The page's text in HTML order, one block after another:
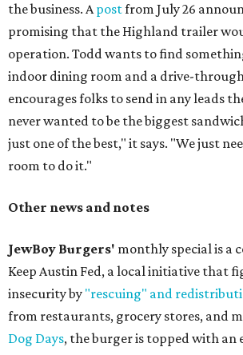
the business. Apostfrom July 26
promising that the Highland trailer
operation. Todd wants to find
indoor dining room and a drive-
encourages folks to send in any leads
never wanted to be the biggest
just one of the best," it says. "We just
room to do it."
Other news and notes
JewBoy Burgers' monthly special is a
Keep Austin Fed, a local initiative that
insecurity by "rescuing" and
from restaurants, grocery stores, and
Dog Days, the burger is topped with an